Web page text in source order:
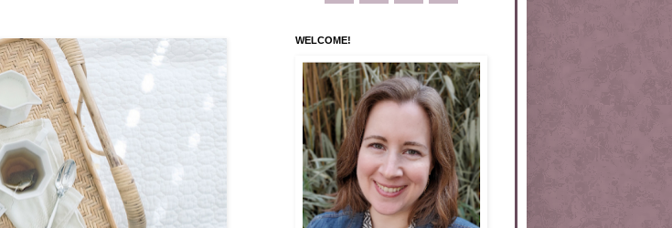
WELCOME!